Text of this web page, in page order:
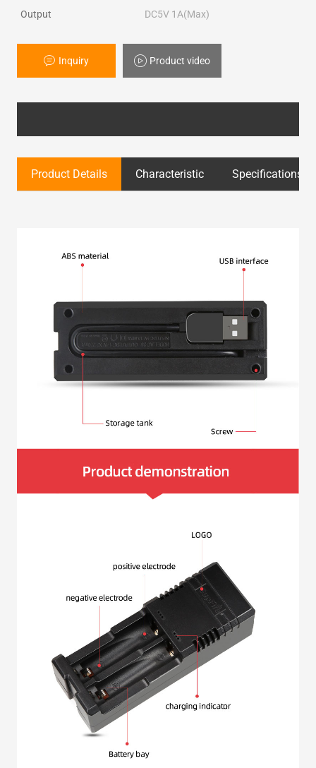
Output
DC5V 1A(Max)
Inquiry Product video
Product Details Characteristic Specifications